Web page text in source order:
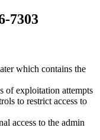
7303
which contains the
of exploitation attempts
to restrict access to
access to the admin